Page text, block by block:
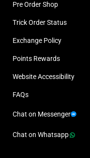
Pre Order Shop
Trick Order Status
Exchange Policy
Points Rewards
Website Accessibility
FAQs
Chat on Messenger
Chat on Whatsapp